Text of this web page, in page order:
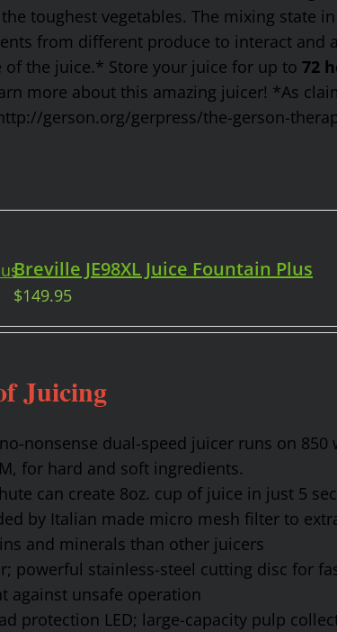
toughest vegetables. The mixing state
from different produce to interact and
the juice.* Store your juice for up to 72
more about this amazing juicer! *As
gerson.org/gerpress/the-gerson-
Breville JE98XL Juice Fountain Plus
$149.95
Juicing
nonsense dual-speed juicer runs on 850
for hard and soft ingredients.
can create 8oz. cup of juice in just 5
by Italian made micro mesh filter to
and minerals than other juicers
powerful stainless-steel cutting disc for
against unsafe operation
protection LED; large-capacity pulp